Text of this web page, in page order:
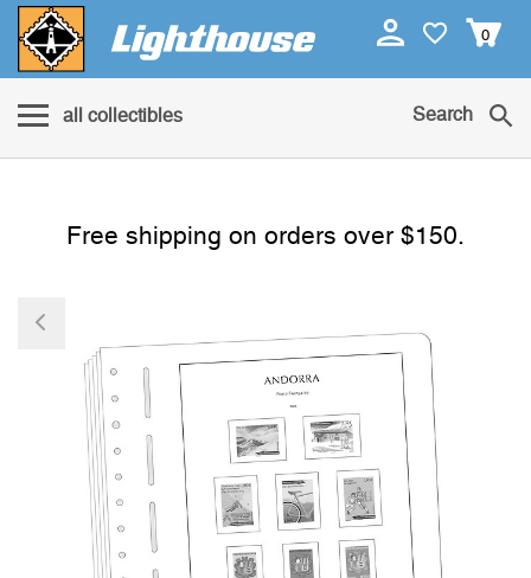
0
all collectibles Search
Free shipping on orders over $150.